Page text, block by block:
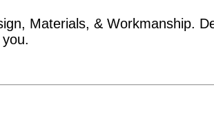
Materials, & Workmanship.